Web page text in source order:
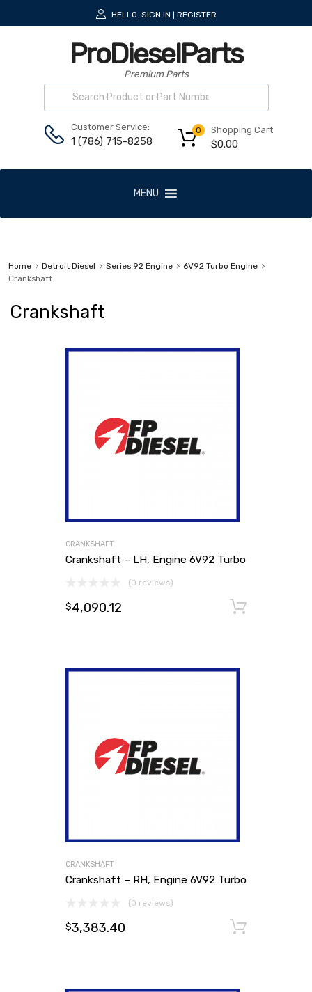
HELLO. SIGN IN REGISTER
ProDieselParts
Premium Parts
Customer Service:
1 (786) 715-8258
Shopping Cart
$0.00
0
MENU
Home Detroit Diesel Series 92 Engine
6V92 Turbo Engine
Crankshaft
Crankshaft
CRANKSHAFT
Crankshaft – LH, Engine 6V92 Turbo
(0 reviews)
$4,090.12
CRANKSHAFT
Crankshaft – RH, Engine 6V92 Turbo
(0 reviews)
$3,383.40